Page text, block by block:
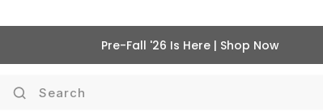
Pre-Fall '26 Is Here | Shop Now
Search